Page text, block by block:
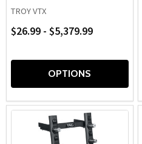
TROY VTX
$26.99 - $5,379.99
OPTIONS